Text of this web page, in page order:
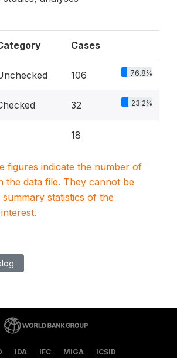
Cases
106 76.8%
32 23.2%
18
figures indicate the number of
the data file. They cannot be
statistics of the
IDA IFC MIGA ICSID